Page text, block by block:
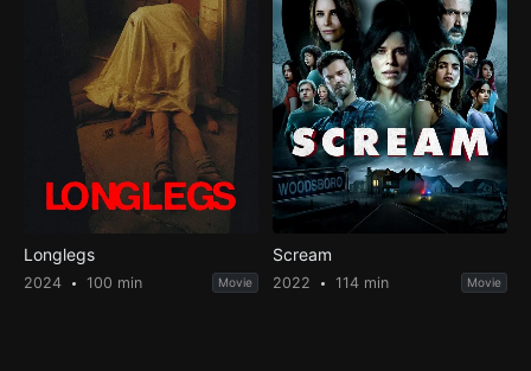
Longlegs
2024 100 min Movie
Scream
2022 114 min Movie